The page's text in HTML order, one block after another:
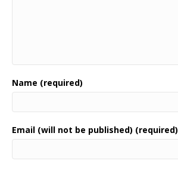
Name (required)
Email (will not be published) (required)